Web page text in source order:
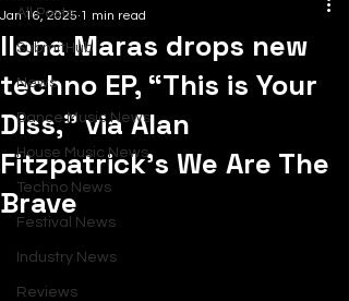
All Posts
SubmitHub
News
Dance Music News
House Music News
Techno News
Festival News
Industry News
Reviews
Ilona Maras drops new
techno EP, “This is Your
Diss,” via Alan
Fitzpatrick’s We Are The
Brave
Jan 16, 2025 1 min read